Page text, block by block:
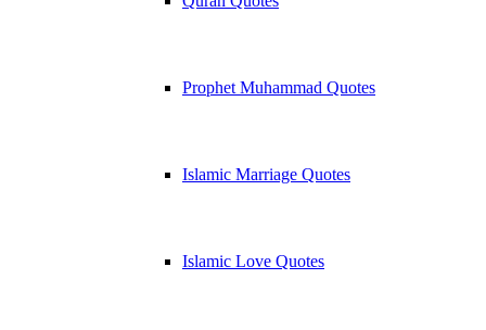
Prophet Muhammad Quotes
Islamic Marriage Quotes
Islamic Love Quotes